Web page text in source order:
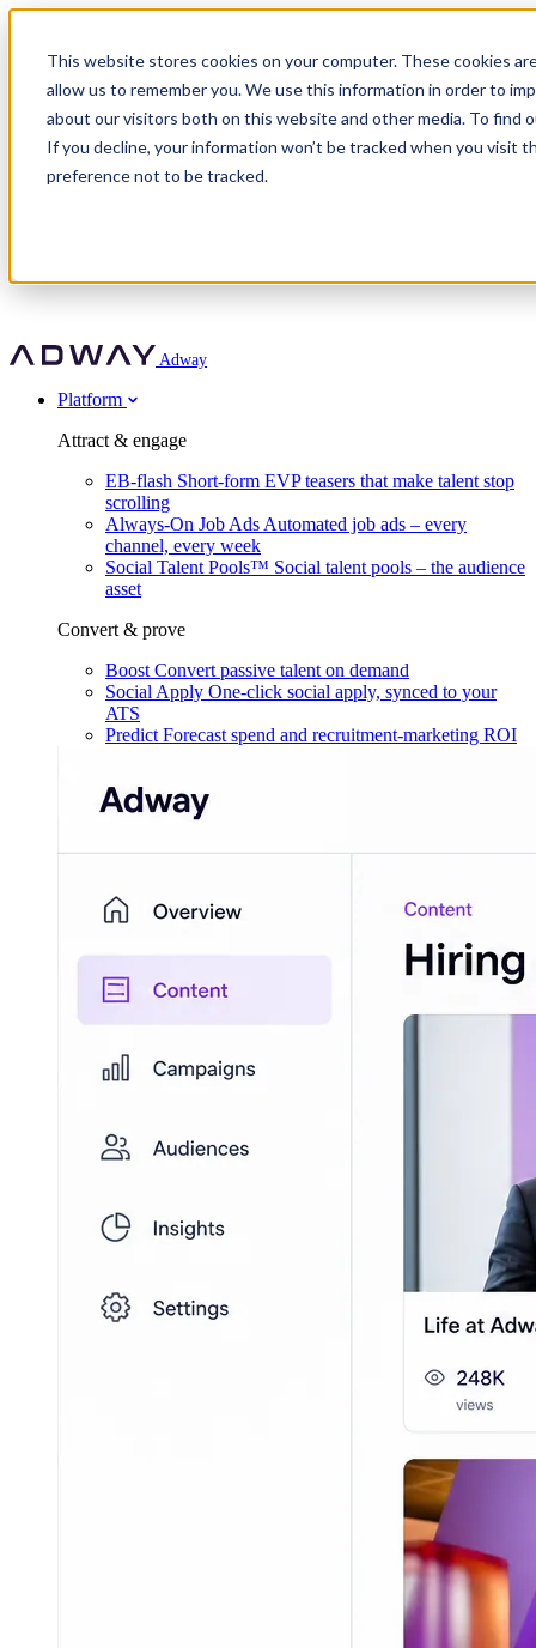
This website stores cookies on your computer. These cookies
allow us to remember you. We use this information in order to
about our visitors both on this website and other media. To find
If you decline, your information won’t be tracked when you visit
preference not to be tracked.
Adway
Attract & engage
EB-flash
Mpya Finance
Nexer Recruit
Strukton Rail
Customer story
OnePartnerGroup hit 23× ROI scaling from 7% to 100% of
roles
Agency directory
For clients
In-house hiring
Recruitment agencies
Staffing & recruitment
Partner program
Turn employer branding into a new revenue line
Agency directory
Free download
Social Recruiting Trends 2025
Get in touch
Contact us
Book a demo
Recognised by Fosway
A Core Leader, 5 years running
Adway
Platform
Attract & engage
EB-flash Short-form EVP teasers that make talent stop
scrolling
Always-On Job Ads Automated job ads – every
channel, every week
Social Talent Pools™ Social talent pools – the audience
asset
Convert & prove
Boost Convert passive talent on demand
Social Apply One-click social apply, synced to your
ATS
Predict Forecast spend and recruitment-marketing ROI